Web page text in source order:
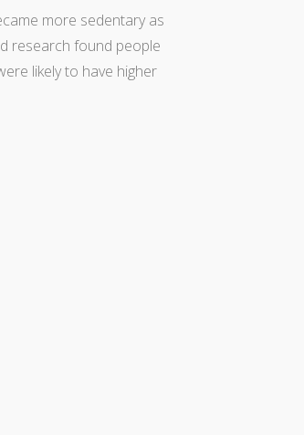
more sedentary as
research found people
likely to have higher